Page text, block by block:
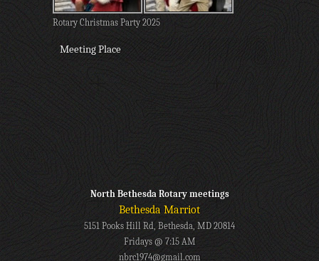
Rotary Christmas Party 2025
Meeting Place
North Bethesda Rotary meetings
Bethesda Marriot
5151 Pooks Hill Rd, Bethesda, MD 20814
Fridays @ 7:15 AM
nbrc1974@gmail.com